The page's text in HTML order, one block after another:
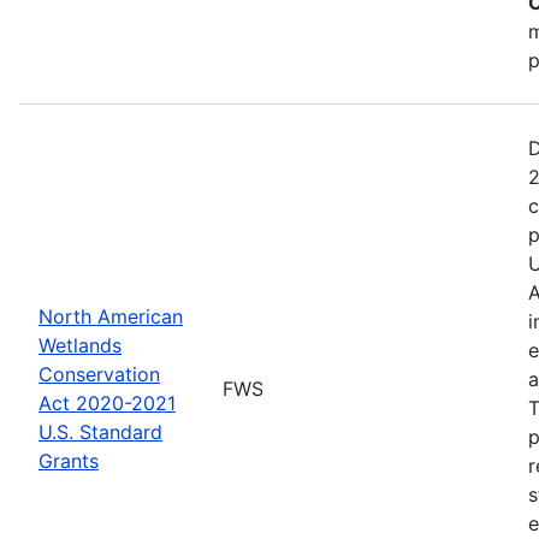
North American
Wetlands
Conservation
Act 2020-2021
U.S. Standard
Grants
FWS